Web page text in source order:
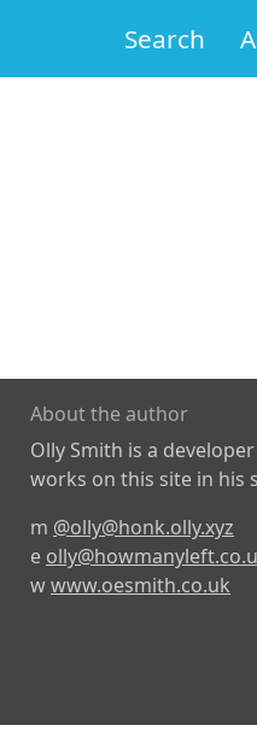
Search
About the author
Olly Smith is a
works on this site in his
m @olly@honk.olly.xyz
e
wwww.oesmith.co.uk